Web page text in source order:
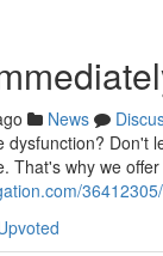
News
dysfunction? Don't
That's why we